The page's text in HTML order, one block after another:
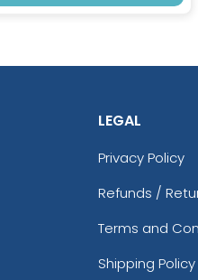
LEGAL
Privacy Policy
Refunds /
Terms and
Shipping Policy